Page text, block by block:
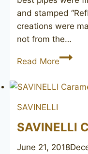
and stamped
creations were
not from the…
Read MoreSØREN
SAVINELLI
SAVINELLI
June 21, 2018